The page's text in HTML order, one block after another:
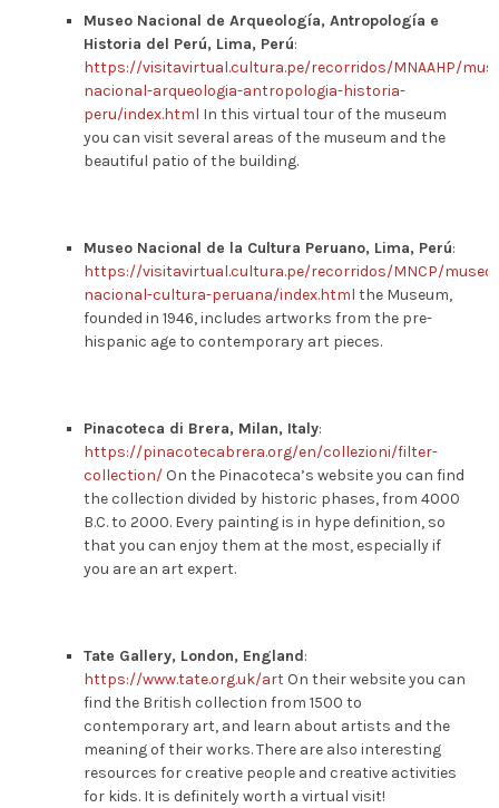
Museo Nacional de Arqueología, Antropología e
Historia del Perú, Lima, Perú:
https://visitavirtual.cultura.pe/recorridos/MNAAHP/
nacional-arqueologia-antropologia-historia-
peru/index.html In this virtual tour of the museum
you can visit several areas of the museum and the
beautiful patio of the building.
Museo Nacional de la Cultura Peruano, Lima, Perú:
https://visitavirtual.cultura.pe/recorridos/MNCP/museo-
nacional-cultura-peruana/index.html the Museum,
founded in 1946, includes artworks from the pre-
hispanic age to contemporary art pieces.
Pinacoteca di Brera, Milan, Italy:
https://pinacotecabrera.org/en/collezioni/filter-
collection/ On the Pinacoteca’s website you can find
the collection divided by historic phases, from 4000
B.C. to 2000. Every painting is in hype definition, so
that you can enjoy them at the most, especially if
you are an art expert.
Tate Gallery, London, England:
https://www.tate.org.uk/art On their website you can
find the British collection from 1500 to
contemporary art, and learn about artists and the
meaning of their works. There are also interesting
resources for creative people and creative activities
for kids. It is definitely worth a virtual visit!